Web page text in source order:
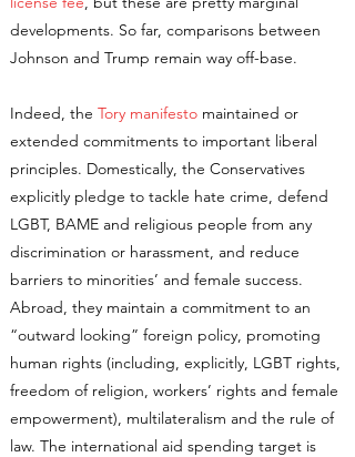
developments. So far, comparisons between
Johnson and Trump remain way off-base.
Indeed, the Tory manifesto maintained or
extended commitments to important liberal
principles. Domestically, the Conservatives
explicitly pledge to tackle hate crime, defend
LGBT, BAME and religious people from any
discrimination or harassment, and reduce
barriers to minorities’ and female success.
Abroad, they maintain a commitment to an
“outward looking” foreign policy, promoting
human rights (including, explicitly, LGBT rights,
freedom of religion, workers’ rights and female
empowerment), multilateralism and the rule of
law. The international aid spending target is